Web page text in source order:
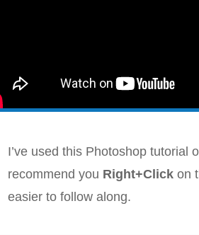
I’ve used this Photoshop tutorial
recommend you Right+Click on
easier to follow along.